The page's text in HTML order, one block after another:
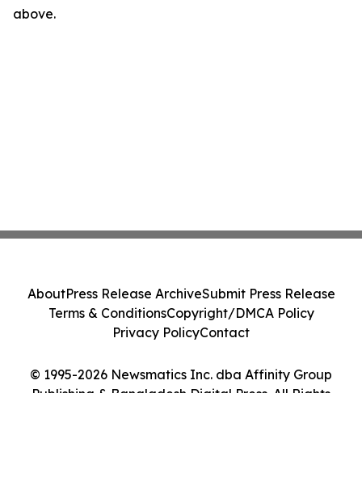
above.
© 1995-2026 Newsmatics Inc. dba Affinity Group
Publishing & Bangladesh Digital Press. All Rights
AboutPress Release ArchiveSubmit Press Release
Terms & ConditionsCopyright/DMCA Policy
Privacy PolicyContact